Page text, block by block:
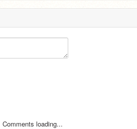
Comments loading...